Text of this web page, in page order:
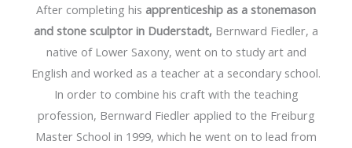
After completing his apprenticeship as a stonemason
and stone sculptor in Duderstadt, Bernward Fiedler, a
native of Lower Saxony, went on to study art and
English and worked as a teacher at a secondary school.
In order to combine his craft with the teaching
profession, Bernward Fiedler applied to the Freiburg
Master School in 1999, which he went on to lead from